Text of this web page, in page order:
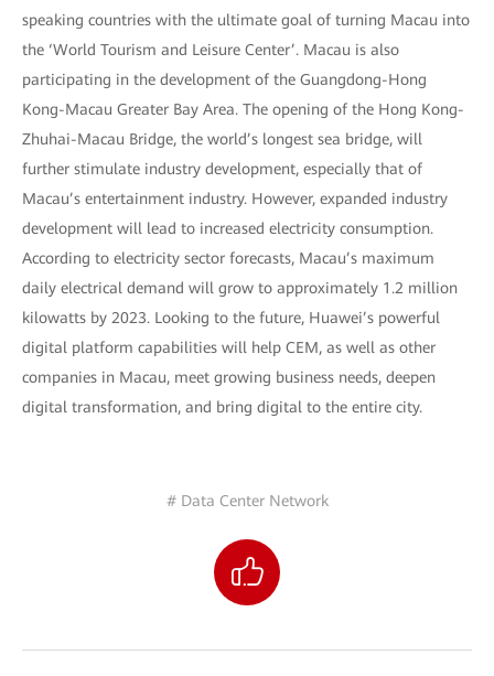
speaking countries with the ultimate goal of turning Macau into
the ‘World Tourism and Leisure Center’. Macau is also
participating in the development of the Guangdong-Hong
Kong-Macau Greater Bay Area. The opening of the Hong Kong-
Zhuhai-Macau Bridge, the world’s longest sea bridge, will
further stimulate industry development, especially that of
Macau’s entertainment industry. However, expanded industry
development will lead to increased electricity consumption.
According to electricity sector forecasts, Macau’s maximum
daily electrical demand will grow to approximately 1.2 million
kilowatts by 2023. Looking to the future, Huawei’s powerful
digital platform capabilities will help CEM, as well as other
companies in Macau, meet growing business needs, deepen
digital transformation, and bring digital to the entire city.
# Data Center Network